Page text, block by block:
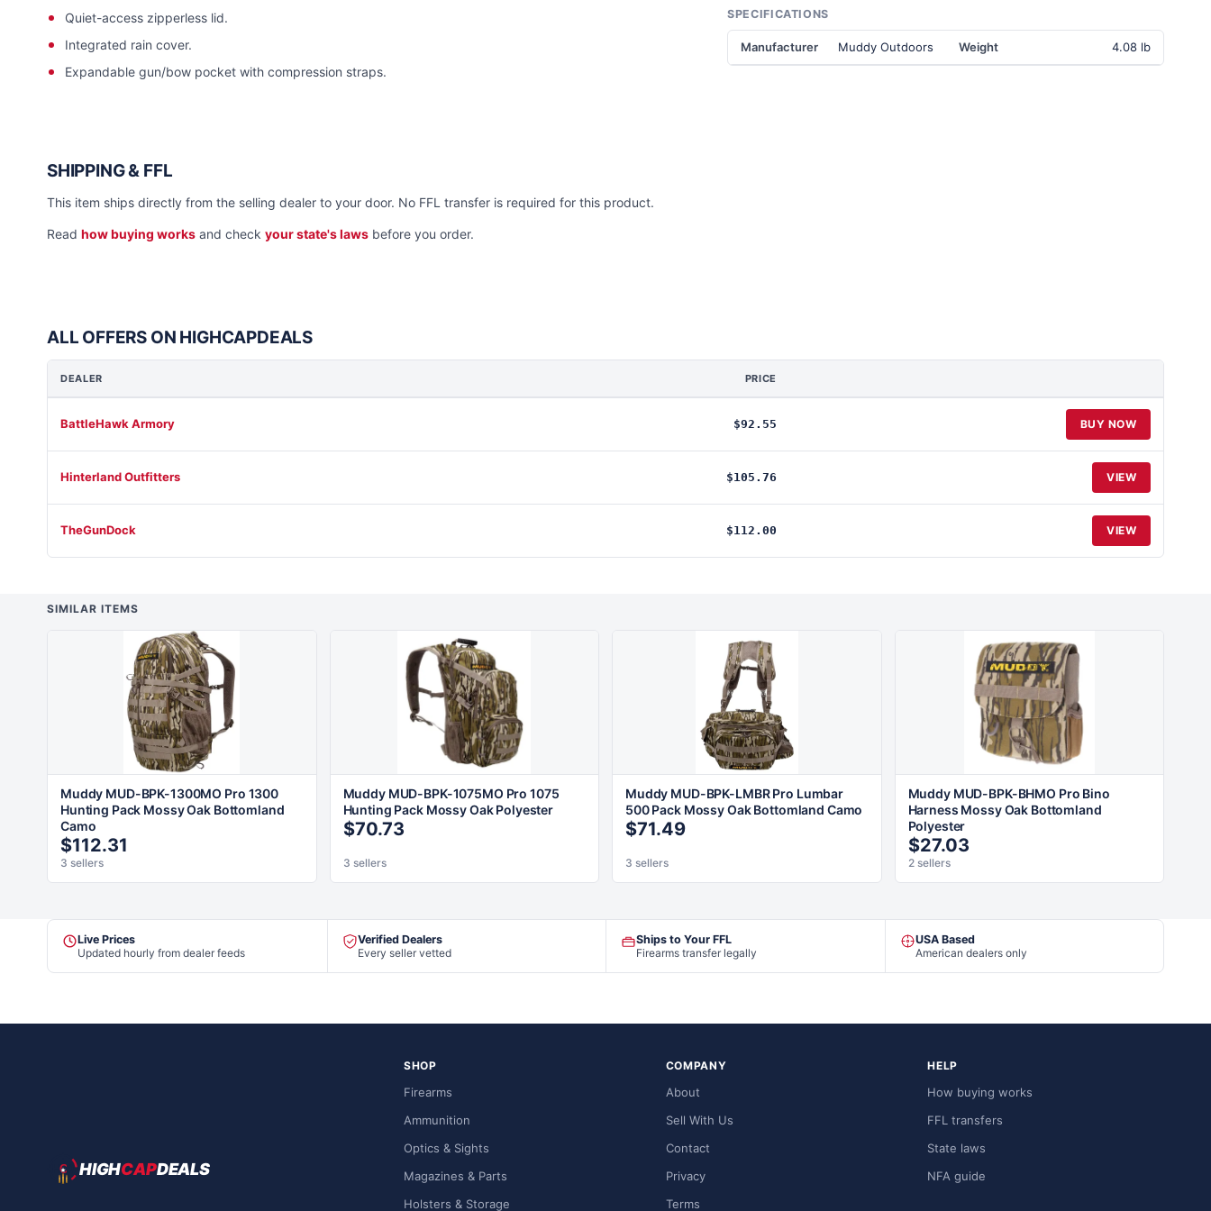
Quiet-access zipperless lid.
Integrated rain cover.
Expandable gun/bow pocket with compression straps.
SPECIFICATIONS
Manufacturer Muddy Outdoors Weight 4.08 lb
SHIPPING & FFL
This item ships directly from the selling dealer to your door. No FFL transfer is required for this product.
Read how buying works and check your state's laws before you order.
ALL OFFERS ON HIGHCAPDEALS
DEALER PRICE
BattleHawk Armory $92.55 BUY NOW
Hinterland Outfitters $105.76 VIEW
TheGunDock $112.00 VIEW
SIMILAR ITEMS
Muddy MUD-BPK-1300MO Pro 1300
Hunting Pack Mossy Oak Bottomland
Camo
$112.31
3 sellers
Muddy MUD-BPK-1075MO Pro 1075
Hunting Pack Mossy Oak Polyester
$70.73
3 sellers
Muddy MUD-BPK-LMBR Pro Lumbar
500 Pack Mossy Oak Bottomland Camo
$71.49
3 sellers
Muddy MUD-BPK-BHMO Pro Bino
Harness Mossy Oak Bottomland
Polyester
$27.03
2 sellers
Live Prices
Updated hourly from dealer feeds
Verified Dealers
Every seller vetted
Ships to Your FFL
Firearms transfer legally
USA Based
American dealers only
HIGHCAPDEALS
SHOP
Firearms
Ammunition
Optics & Sights
Magazines & Parts
Holsters & Storage
COMPANY
About
Sell With Us
Contact
Privacy
Terms
HELP
How buying works
FFL transfers
State laws
NFA guide